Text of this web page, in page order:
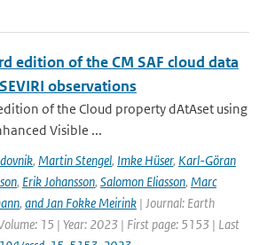
edition of the CM SAF cloud data
observations
of the Cloud property dAtAset using
Visible ...
, Martin Stengel, Imke Hüser, Karl-Göran
, Erik Johansson, Salomon Eliasson, Marc
, and Jan Fokke Meirink | Journal: Earth
15 | Year: 2023 | First page: 5153 | Last